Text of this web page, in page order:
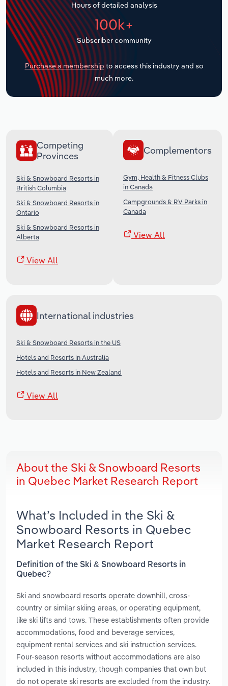
Hours of detailed analysis
100k+
Subscriber community
Purchase a membership to access this industry and so
much more.
Competing
Provinces
Ski & Snowboard Resorts in
British Columbia
Ski & Snowboard Resorts in
Ontario
Ski & Snowboard Resorts in
Alberta
View All
Complementors
Gym, Health & Fitness Clubs
in Canada
Campgrounds & RV Parks in
Canada
View All
International industries
Ski & Snowboard Resorts in the US
Hotels and Resorts in Australia
Hotels and Resorts in New Zealand
View All
About the Ski & Snowboard Resorts
in Quebec Market Research Report
What’s Included in the Ski &
Snowboard Resorts in Quebec
Market Research Report
Definition of the Ski & Snowboard Resorts in
Quebec?
Ski and snowboard resorts operate downhill, cross-
country or similar skiing areas, or operating equipment,
like ski lifts and tows. These establishments often provide
accommodations, food and beverage services,
equipment rental services and ski instruction services.
Four-season resorts without accommodations are also
included in this industry, though companies that own but
do not operate ski resorts are excluded from the industry.
Transportation and Warehousing
Utilities
Wholesale Trade